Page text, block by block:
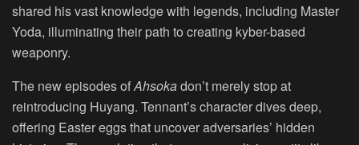
shared his vast knowledge with legends, including Master
Yoda, illuminating their path to creating kyber-based
weaponry.
The new episodes ofAhsokadon’t merely stop at
reintroducing Huyang. Tennant’s character dives deep,
offering Easter eggs that uncover adversaries’ hidden